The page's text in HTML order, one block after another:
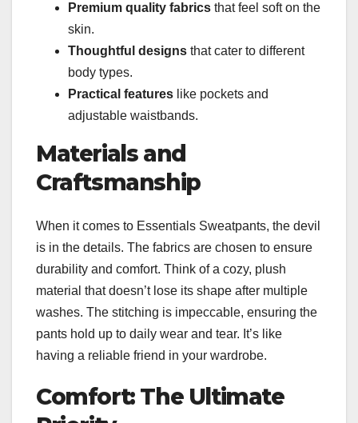
Premium quality fabrics that feel soft on the
skin.
Thoughtful designs that cater to different
body types.
Practical features like pockets and
adjustable waistbands.
Materials and
Craftsmanship
When it comes to Essentials Sweatpants, the devil
is in the details. The fabrics are chosen to ensure
durability and comfort. Think of a cozy, plush
material that doesn’t lose its shape after multiple
washes. The stitching is impeccable, ensuring the
pants hold up to daily wear and tear. It’s like
having a reliable friend in your wardrobe.
Comfort: The Ultimate